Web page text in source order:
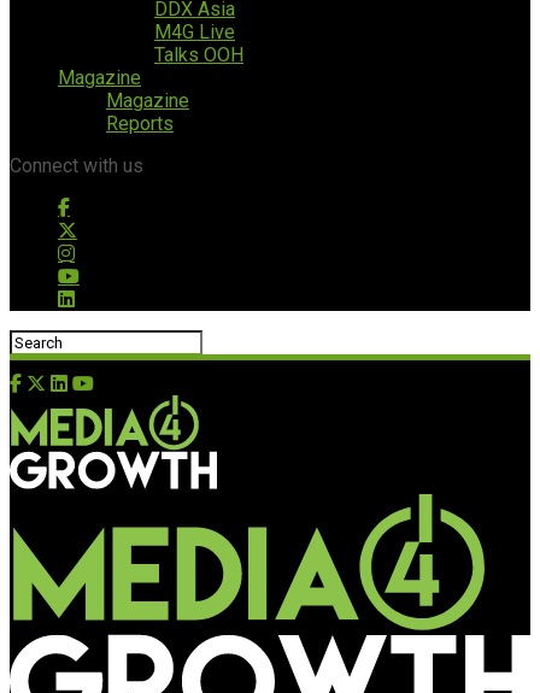
DDX Asia
M4G Live
Talks OOH
Magazine
Magazine
Reports
Connect with us